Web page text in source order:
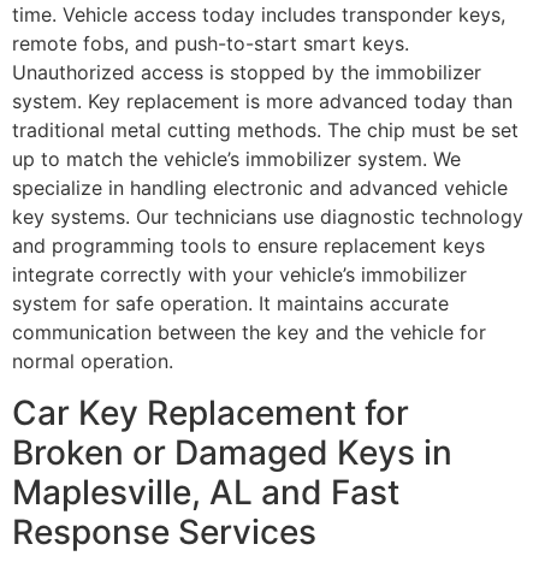
time. Vehicle access today includes transponder keys,
remote fobs, and push-to-start smart keys.
Unauthorized access is stopped by the immobilizer
system. Key replacement is more advanced today than
traditional metal cutting methods. The chip must be set
up to match the vehicle’s immobilizer system. We
specialize in handling electronic and advanced vehicle
key systems. Our technicians use diagnostic technology
and programming tools to ensure replacement keys
integrate correctly with your vehicle’s immobilizer
system for safe operation. It maintains accurate
communication between the key and the vehicle for
normal operation.
Car Key Replacement for
Broken or Damaged Keys in
Maplesville, AL and Fast
Response Services